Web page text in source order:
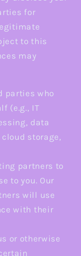
for
to this
may
parties who
(e.g., IT
data
storage,
partners to
to you. Our
will use
with their
or otherwise